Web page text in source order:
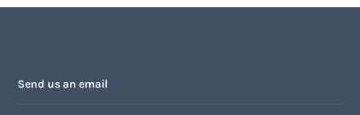
Send us an email